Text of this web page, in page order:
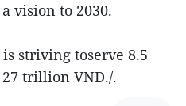
vision to 2030.
striving toserve 8.5
trillion VND./.